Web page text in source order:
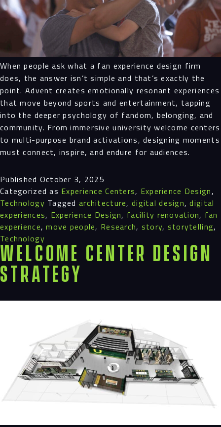
When people ask what a fan experience design firm
does, the answer isn’t simple and that’s exactly the
point. Advent creates emotionally resonant experiences
that move beyond sports and entertainment, tapping
into the deeper psychology of fandom, belonging, and
community. From immersive university welcome centers
to multi-purpose brand activations, designing moments
must connect, inspire, and endure for audiences.
Published October 3, 2025
Categorized as Experience Centers, Experience Design,
Technology Taggedarchitecture, digital design,digital
experiences, Experience Design, facility renovation, fan
experience,move people, Research, story, storytelling,
Technology
Welcome Center Design
Strategy